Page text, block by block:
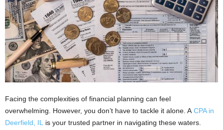
Facing the complexities of financial planning can feel
overwhelming. However, you don’t have to tackle it alone. ACPA in
Deerfield, IL is your trusted partner in navigating these waters.